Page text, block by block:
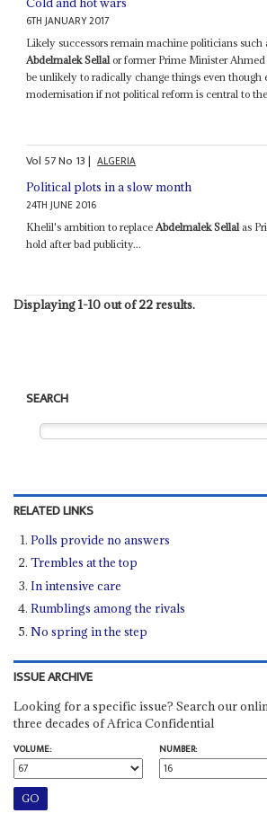
6TH JANUARY 2017
Likely successors remain machine politicians such
Abdelmalek Sellal or former Prime Minister
be unlikely to radically change things even though
modernisation if not political reform is central to
Vol 57No 13| ALGERIA
Political plots in a slow month
24TH JUNE 2016
Khelil's ambition to replaceAbdelmalek Sellalas
hold after bad publicity...
Displaying 1-10 out of 22 results.
SEARCH
RELATED LINKS
Polls provide no answers
Trembles at the top
In intensive care
Rumblings among the rivals
No spring in the step
ISSUE ARCHIVE
Looking for a specific issue? Search our
three decades of Africa Confidential
VOLUME:
NUMBER: